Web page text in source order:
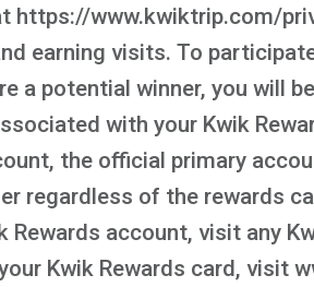
https://www.kwiktrip.com/
earning visits. To
a potential winner, you will
with your Kwik
the official primary
regardless of the rewards
Rewards account, visit any
Kwik Rewards card, visit